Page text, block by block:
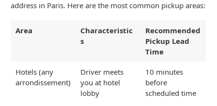
address in Paris. Here are the most common pickup areas:
Area
Characteristic
s
Recommended
Pickup Lead
Time
Hotels (any
arrondissement)
Driver meets
you at hotel
lobby
10 minutes
before
scheduled time